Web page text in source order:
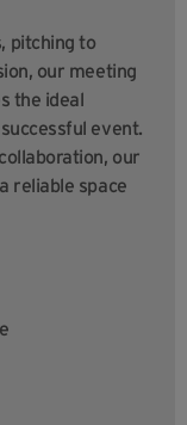
pitching to
our meeting
the ideal
event.
our
reliable space